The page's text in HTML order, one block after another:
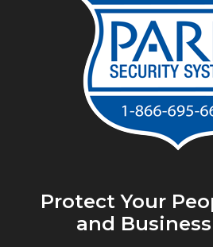
Protect Your
and